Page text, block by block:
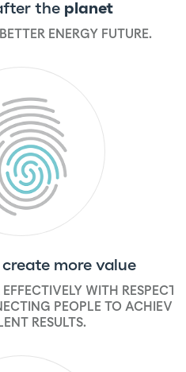
the planet
ENERGY FUTURE.
more value
WITH RESPECT
PEOPLE TO ACHIEVE
RESULTS.